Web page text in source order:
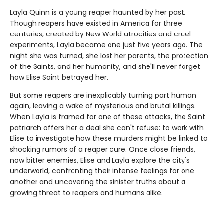
Layla Quinn is a young reaper haunted by her past.
Though reapers have existed in America for three
centuries, created by New World atrocities and cruel
experiments, Layla became one just five years ago. The
night she was turned, she lost her parents, the protection
of the Saints, and her humanity, and she'll never forget
how Elise Saint betrayed her.
But some reapers are inexplicably turning part human
again, leaving a wake of mysterious and brutal killings.
When Layla is framed for one of these attacks, the Saint
patriarch offers her a deal she can't refuse: to work with
Elise to investigate how these murders might be linked to
shocking rumors of a reaper cure. Once close friends,
now bitter enemies, Elise and Layla explore the city's
underworld, confronting their intense feelings for one
another and uncovering the sinister truths about a
growing threat to reapers and humans alike.